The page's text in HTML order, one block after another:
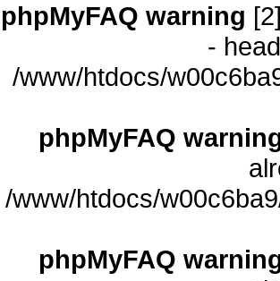
phpMyFAQ warning
-
/www/htdocs/
phpMyFAQ
/www/htdocs/
phpMyFAQ